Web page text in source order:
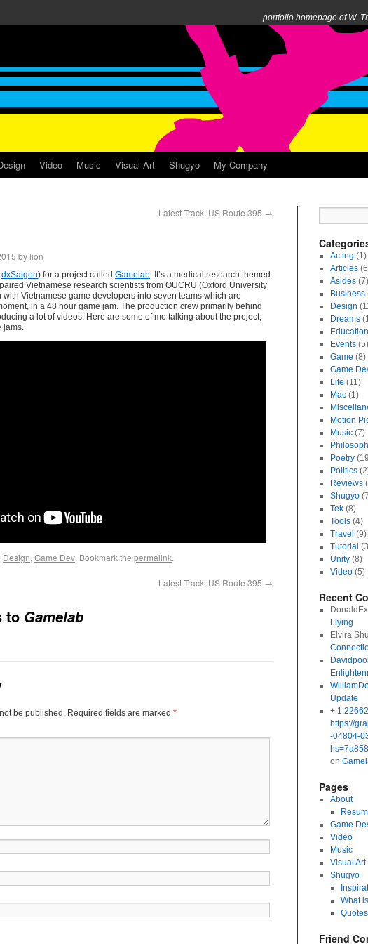
portfolio homepage of W.
Video Music Visual Art Shugyo My Company
Latest Track: US Route 395 →
by lion
dxSaigon) for a project called Gamelab. It’s a medical research themed
Vietnamese research scientists from OUCRU (Oxford University
Vietnamese game developers into seven teams which are
in a 48 hour game jam. The production crew primarily behind
a lot of videos. Here are some of me talking about the project,
jams.
Design, Game Dev. Bookmark the permalink.
Latest Track: US Route 395 →
to Gamelab
be published. Required fields are marked *
Acting (1)
Articles
Asides(7)
Business
Design
Dreams
Education
Events(5)
Game (8)
Game
Life (11)
Mac(1)
Motion
Music(7)
Poetry
Politics
Reviews
Shugyo
Tek(8)
Tools(4)
Travel (9)
Tutorial
Unity(8)
Video(5)
Recent
Flying
Elvira
Update
+
https://
-04804-
on
Pages
About
Game
Video
Music
Visual Art
Shugyo
What
Quotes
Friend